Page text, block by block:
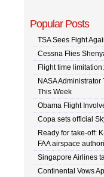
Popular Posts
TSA Sees Fight
Cessna Flies
Flight time
NASA
This Week
Obama Flight
Copa sets official
Ready for take-off:
FAA airspace
Singapore Airlines
Continental Vows